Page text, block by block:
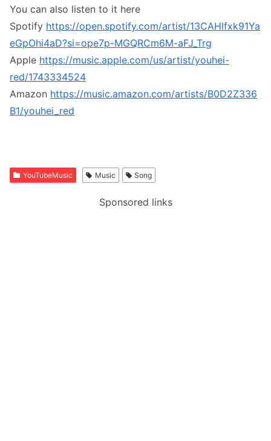
You can also listen to it here
Spotify https://open.spotify.com/artist/13CAHlfxk91Ya
eGpOhi4aD?si=ope7p-MGQRCm6M-aFJ_Trg
Apple https://music.apple.com/us/artist/youhei-
red/1743334524
Amazon https://music.amazon.com/artists/B0D2Z336
B1/youhei_red
YouTubeMusic Music Song
Sponsored links